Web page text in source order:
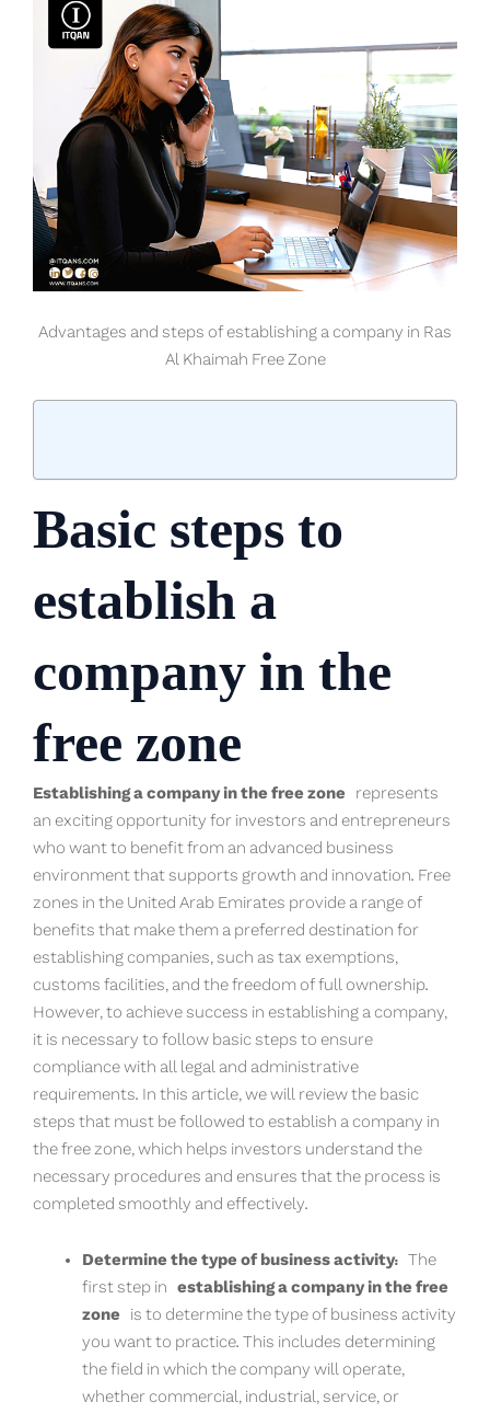
Advantages and steps of establishing a company in Ras
Al Khaimah Free Zone
Basic steps to
establish a
company in the
free zone
Establishing a company in the free zone represents
an exciting opportunity for investors and entrepreneurs
who want to benefit from an advanced business
environment that supports growth and innovation. Free
zones in the United Arab Emirates provide a range of
benefits that make them a preferred destination for
establishing companies, such as tax exemptions,
customs facilities, and the freedom of full ownership.
However, to achieve success in establishing a company,
it is necessary to follow basic steps to ensure
compliance with all legal and administrative
requirements. In this article, we will review the basic
steps that must be followed to establish a company in
the free zone, which helps investors understand the
necessary procedures and ensures that the process is
completed smoothly and effectively.
Determine the type of business activity: The
first step in establishing a company in the free
zone is to determine the type of business activity
you want to practice. This includes determining
the field in which the company will operate,
whether commercial, industrial, service, or